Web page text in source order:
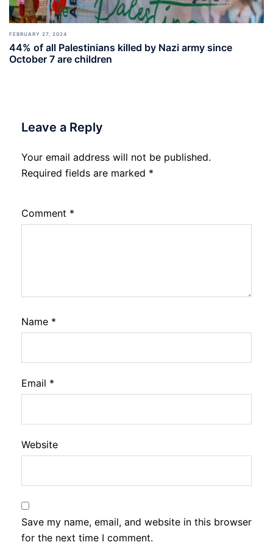
FEBRUARY 27, 2024
44% of all Palestinians killed by Nazi army since
October 7 are children
Leave a Reply
Your email address will not be published.
Required fields are marked *
Comment *
Name *
Email *
Website
Save my name, email, and website in this browser
for the next time I comment.